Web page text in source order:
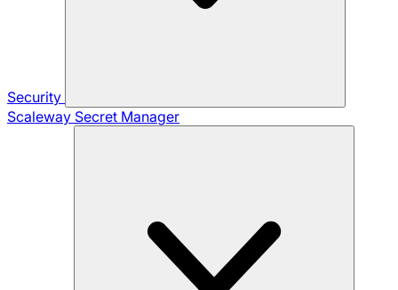
Security
Scaleway Secret Manager